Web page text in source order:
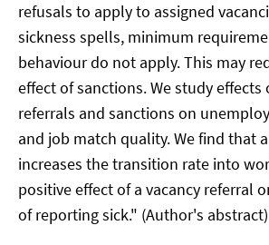
refusals to apply to assigned
sickness spells, minimum
behaviour do not apply. This may
effect of sanctions. We study effects
referrals and sanctions on
and job match quality. We find that
increases the transition rate into
positive effect of a vacancy referral
of reporting sick." (Author's abstract)